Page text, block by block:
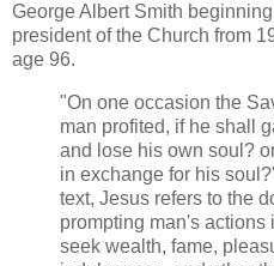
George Albert Smith
president of the Church from
age 96.
"On one occasion the
man profited, if he shall
and lose his own soul?
in exchange for his
text, Jesus refers to the
prompting man's actions
seek wealth, fame,